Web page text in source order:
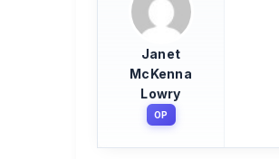
Janet
McKenna
Lowry
OP
Oct 9, 2024 at 5:40 pm